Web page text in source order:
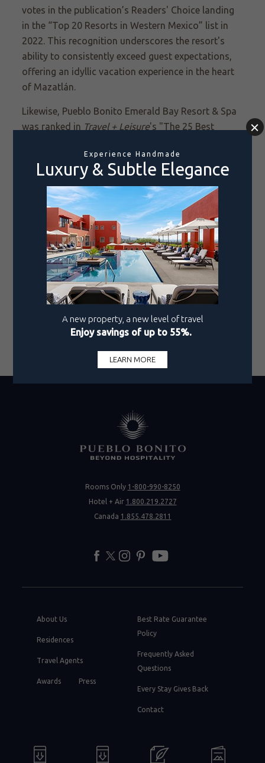
votes in the publication’s Readers' Choice landing
in the “Top 20 Resorts in Western Mexico” list in
2022. This recognition underscores the resort's
ability to consistently exceed guest expectations,
offering an idyllic vacation experience in the heart
of Mazatlán.
Likewise, Pueblo Bonito Emerald Bay Resort & Spa
was ranked in Travel + Leisure's "The 25 Best
500 Best Hotels in the World" list in 2023.
Whether you're seeking a romantic escape, a family
adventure, or a luxurious getaway with friends, all
three of our sophisticated Mazatlán resorts offer
an unparalleled adventure delivered with the
highest levels of service and hospitality. Combined
with our city's world-renowned friendliness and
warmth, your Mexican vacation is certain to be a
journey of unforgettable moments.
Discover Mazatlán’s inimitable magic through
Pueblo Bonito's award-winning service.
Rooms Only 1-800-990-8250
Hotel + Air 1.800.219.2727
Canada 1.855.478.2811
About Us
Residences
Travel Agents
Awards Press
Best Rate Guarantee
Policy
Frequently Asked
Questions
Every Stay Gives Back
Contact